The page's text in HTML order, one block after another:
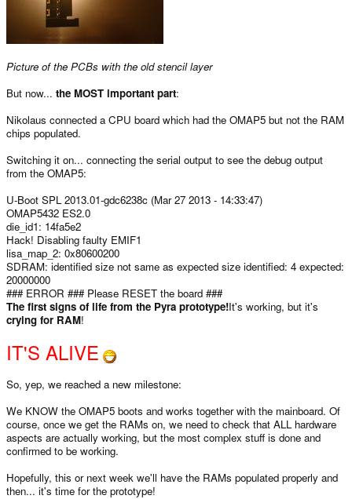
Picture of the PCBs with the old stencil layer
But now... the MOST important part:
Nikolaus connected a CPU board which had the OMAP5 but not the RAM
chips populated.
Switching it on... connecting the serial output to see the debug output
from the OMAP5:
U-Boot SPL 2013.01-gdc6238c (Mar 27 2013 - 14:33:47)
OMAP5432 ES2.0
die_id1: 14fa5e2
Hack! Disabling faulty EMIF1
lisa_map_2: 0x80600200
SDRAM: identified size not same as expected size identified: 4 expected:
20000000
### ERROR ### Please RESET the board ###
The first signs of life from the Pyra prototype!It's working, but it's
crying for RAM!
IT'S ALIVE
So, yep, we reached a new milestone:
We KNOW the OMAP5 boots and works together with the mainboard. Of
course, once we get the RAMs on, we need to check that ALL hardware
aspects are actually working, but the most complex stuff is done and
confirmed to be working.
Hopefully, this or next week we'll have the RAMs populated properly and
then... it's time for the prototype!